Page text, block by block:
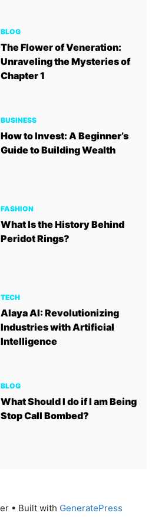
BLOG
The Flower of Veneration:
Unraveling the Mysteries of
Chapter 1
BUSINESS
How to Invest: A Beginner’s
Guide to Building Wealth
FASHION
What Is the History Behind
Peridot Rings?
TECH
Alaya AI: Revolutionizing
Industries with Artificial
Intelligence
BLOG
What Should I do if I am Being
Stop Call Bombed?
• Built with GeneratePress